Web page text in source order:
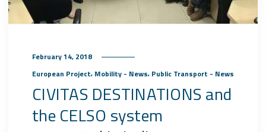
February 14, 2018
European Project, Mobility - News, Public Transport - News
CIVITAS DESTINATIONS and
the CELSO system